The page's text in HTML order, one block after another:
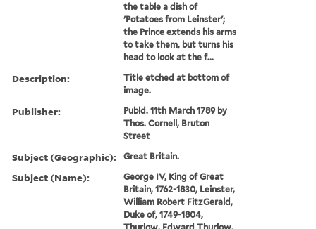
the table a dish of
'Potatoes from Leinster';
the Prince extends his arms
to take them, but turns his
head to look at the f...
Description:
Title etched at bottom of
image.
Publisher:
Publd. 11th March 1789 by
Thos. Cornell, Bruton
Street
Subject (Geographic): Great Britain.
Subject (Name):
George IV, King of Great
Britain, 1762-1830, Leinster,
William Robert FitzGerald,
Duke of, 1749-1804,